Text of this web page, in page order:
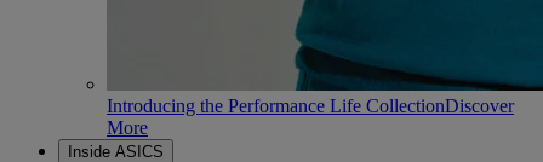
Introducing the Performance Life CollectionDiscover
More
Inside ASICS